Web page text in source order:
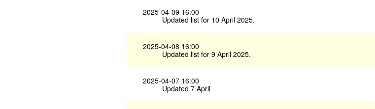
2025-04-09 16:00
Updated list for 10 April 2025.
2025-04-08 16:00
Updated list for 9 April 2025.
2025-04-07 16:00
Updated 7 April